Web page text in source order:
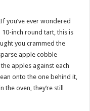
If you’ve ever wondered
inch round tart, this is
you crammed the
apple cobble
apples against each
onto the one behind it,
oven, they’re still